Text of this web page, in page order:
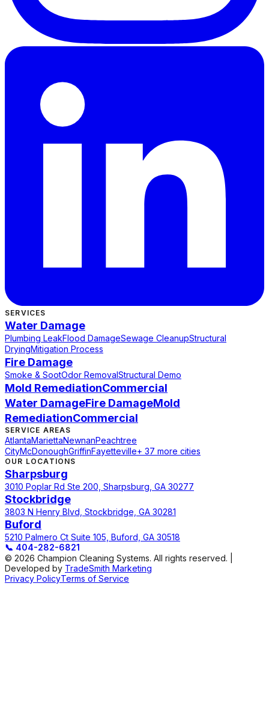
SERVICES
Water Damage
Plumbing LeakFlood DamageSewage CleanupStructural
DryingMitigation Process
Fire Damage
Smoke & SootOdor RemovalStructural Demo
Mold RemediationCommercial
Water DamageFire DamageMold
RemediationCommercial
SERVICE AREAS
AtlantaMariettaNewnanPeachtree
CityMcDonoughGriffinFayetteville+ 37 more cities
OUR LOCATIONS
Sharpsburg
3010 Poplar Rd Ste 200, Sharpsburg, GA 30277
Stockbridge
3803 N Henry Blvd, Stockbridge, GA 30281
Buford
5210 Palmero Ct Suite 105, Buford, GA 30518
📞 404-282-6821
© 2026 Champion Cleaning Systems. All rights reserved. |
Developed by TradeSmith Marketing
Privacy PolicyTerms of Service